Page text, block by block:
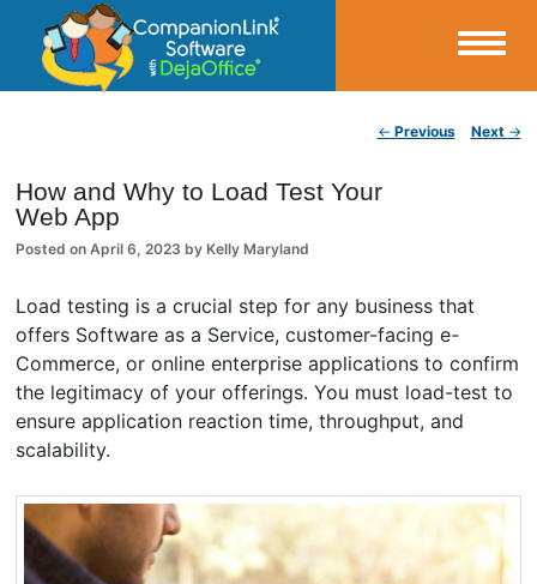
CompanionLink Blog
← Previous Next →
How and Why to Load Test Your
Web App
Posted onApril 6, 2023 by Kelly Maryland
Load testing is a crucial step for any business that
offers Software as a Service, customer-facing e-
Commerce, or online enterprise applications to confirm
the legitimacy of your offerings. You must load-test to
ensure application reaction time, throughput, and
scalability.